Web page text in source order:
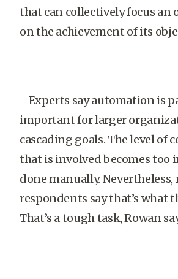
that can collectively focus an
on the achievement of its
Experts say automation is
important for larger
cascading goals. The level of
that is involved becomes too
done manually. Nevertheless,
respondents say that’s what
That’s a tough task, Rowan